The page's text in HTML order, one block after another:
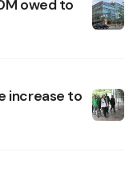
owed to
increase to